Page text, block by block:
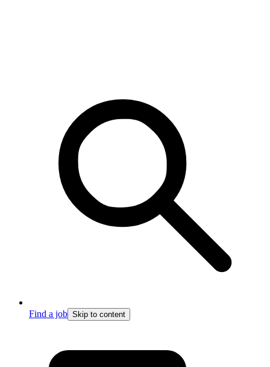
Find a job Skip to content